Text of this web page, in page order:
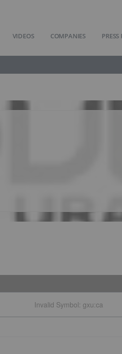
VIDEOS COMPANIES PRESS
Invalid Symbol: gxu:ca